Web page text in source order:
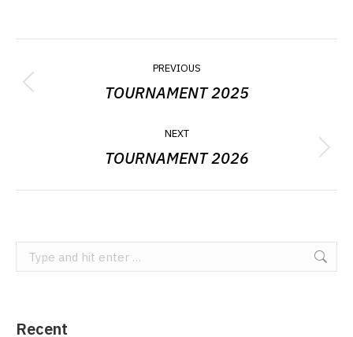
NAVIGATION
PREVIOUS
Previous
TOURNAMENT 2025
NEXT
Next
TOURNAMENT 2026
Search:
Recent